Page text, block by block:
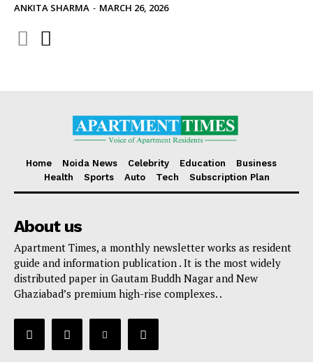
ANKITA SHARMA - MARCH 26, 2026
Home Noida News Celebrity Education
Business
Health
Sports Auto Tech Subscription Plan
About us
Apartment Times, a monthly newsletter works as resident
guide and information publication . It is the most widely
distributed paper in Gautam Buddh Nagar and New
Ghaziabad’s premium high-rise complexes. .